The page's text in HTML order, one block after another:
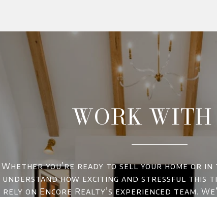
WORK WITH
Whether you’re ready to sell your home or
understand how exciting and stressful this
rely on Encore Realty’s experienced team.